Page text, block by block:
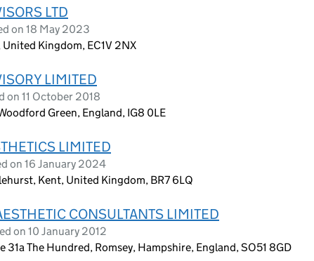
LTD
on 18 May 2023
Kingdom, EC1V 2NX
LIMITED
on 11 October 2018
Green, England, IG8 0LE
LIMITED
on 16 January 2024
Kent, United Kingdom, BR7 6LQ
CONSULTANTS LIMITED
on 10 January 2012
31a The Hundred, Romsey, Hampshire, England, SO51 8GD